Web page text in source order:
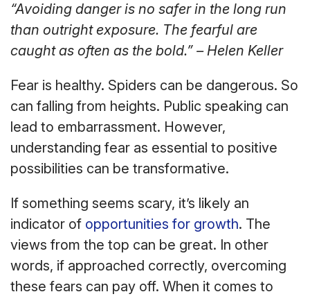
“Avoiding danger is no safer in the long run
than outright exposure. The fearful are
caught as often as the bold.” – Helen Keller
Fear is healthy. Spiders can be dangerous. So
can falling from heights. Public speaking can
lead to embarrassment. However,
understanding fear as essential to positive
possibilities can be transformative.
If something seems scary, it’s likely an
indicator of opportunities for growth. The
views from the top can be great. In other
words, if approached correctly, overcoming
these fears can pay off. When it comes to